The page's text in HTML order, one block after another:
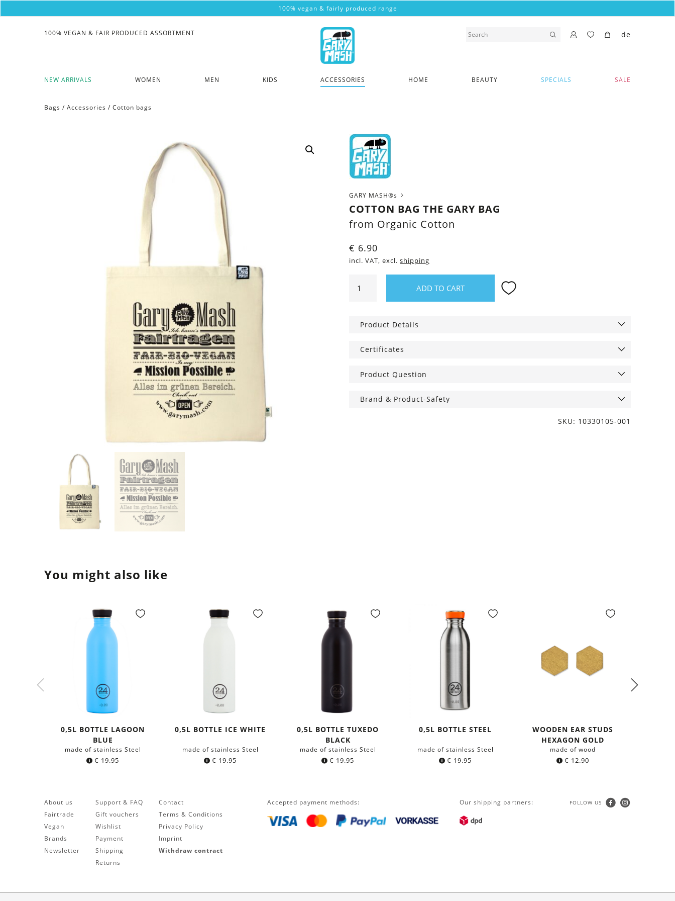
100% vegan & fairly produced range
NEW ARRIVALS WOMEN MEN KIDS ACCESSORIES HOME BEAUTY SPECIALS SALE
100% VEGAN & FAIR PRODUCED ASSORTMENT de
Bags / Accessories / Cotton bags
GARY MASH®s
COTTON BAG THE GARY BAG
from Organic Cotton
€ 6.90
incl. VAT, excl.shipping
bag
Bag
ADD TO CART
Product Details
Certificates
Product Question
Brand & Product-Safety
SKU: 10330105-001
You might also like
0,5L BOTTLE LAGOON
BLUE
made of stainless Steel
€ 19.95
0,5L BOTTLE ICE WHITE
made of stainless Steel
€ 19.95
0,5L BOTTLE TUXEDO
BLACK
made of stainless Steel
€ 19.95
0,5L BOTTLE STEEL
made of stainless Steel
€ 19.95
WOODEN EAR STUDS
HEXAGON GOLD
made of wood
€ 12.90
About us
Fairtrade
Vegan
Brands
Newsletter
Support & FAQ
Gift vouchers
Wishlist
Payment
Shipping
Returns
Contact
Terms & Conditions
Privacy Policy
Imprint
Withdraw contract
Accepted payment methods: Our shipping partners: FOLLOW US